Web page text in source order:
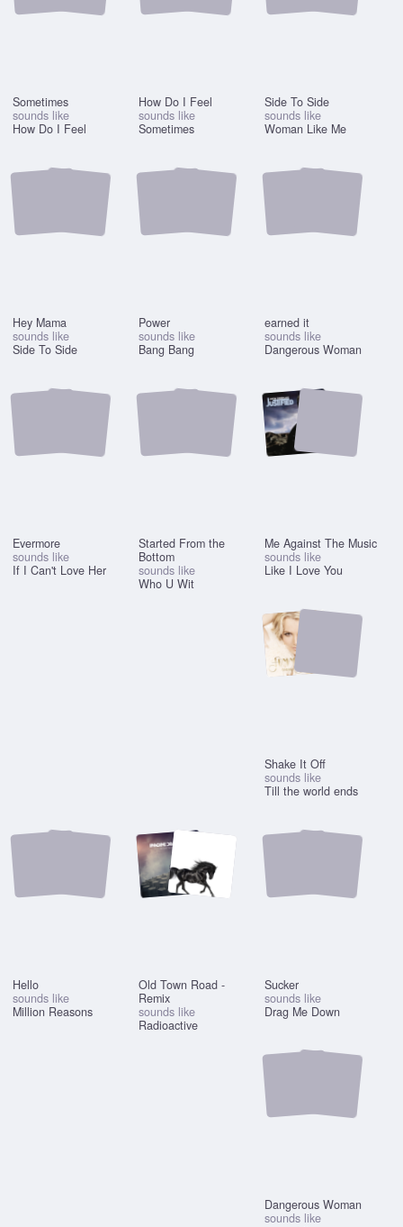
Sometimes
sounds like
How Do I Feel
How Do I Feel
sounds like
Sometimes
Side To Side
sounds like
Woman Like Me
Hey Mama
sounds like
Side To Side
Power
sounds like
Bang Bang
earned it
sounds like
Dangerous Woman
Evermore
sounds like
If I Can't Love Her
Started From the
Bottom
sounds like
Who U Wit
Me Against The Music
sounds like
Like I Love You
Shake It Off
sounds like
Till the world ends
Hello
sounds like
Million Reasons
Old Town Road -
Remix
sounds like
Radioactive
Sucker
sounds like
Drag Me Down
Dangerous Woman
sounds like